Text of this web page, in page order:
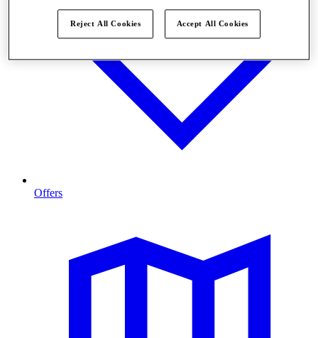
Offers
Reject All Cookies Accept All Cookies